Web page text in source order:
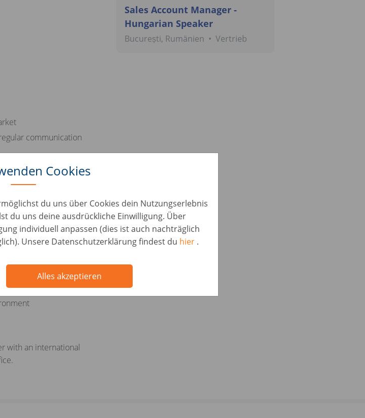
Cookies
du uns über Cookies dein Nutzungserlebnis
du uns deine ausdrückliche Einwilligung. Über
individuell anpassen (dies ist auch nachträglich
Unsere Datenschutzerklärung findest du hier .
Alles akzeptieren
communication
process
with an international
Sales Account Manager -
Hungarian Speaker
București, Rumänien • Vertrieb